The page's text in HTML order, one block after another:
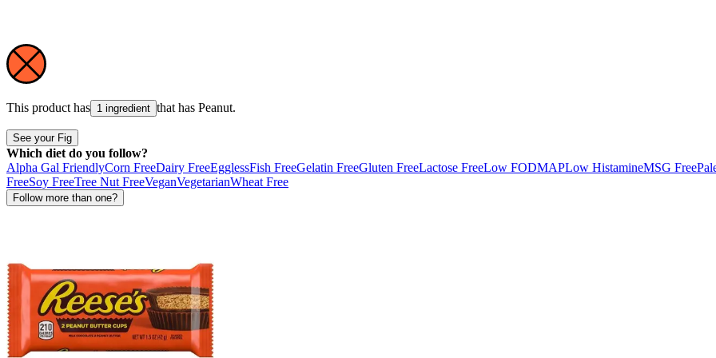
This product has 1 ingredient that has Peanut.
See your Fig
Which diet do you follow?
Alpha Gal FriendlyCorn FreeDairy FreeEgglessFish FreeGelatin FreeGluten FreeLactose FreeLow FODMAPLow HistamineMSG Free
FreeSoy FreeTree Nut FreeVeganVegetarianWheat Free
Follow more than one?